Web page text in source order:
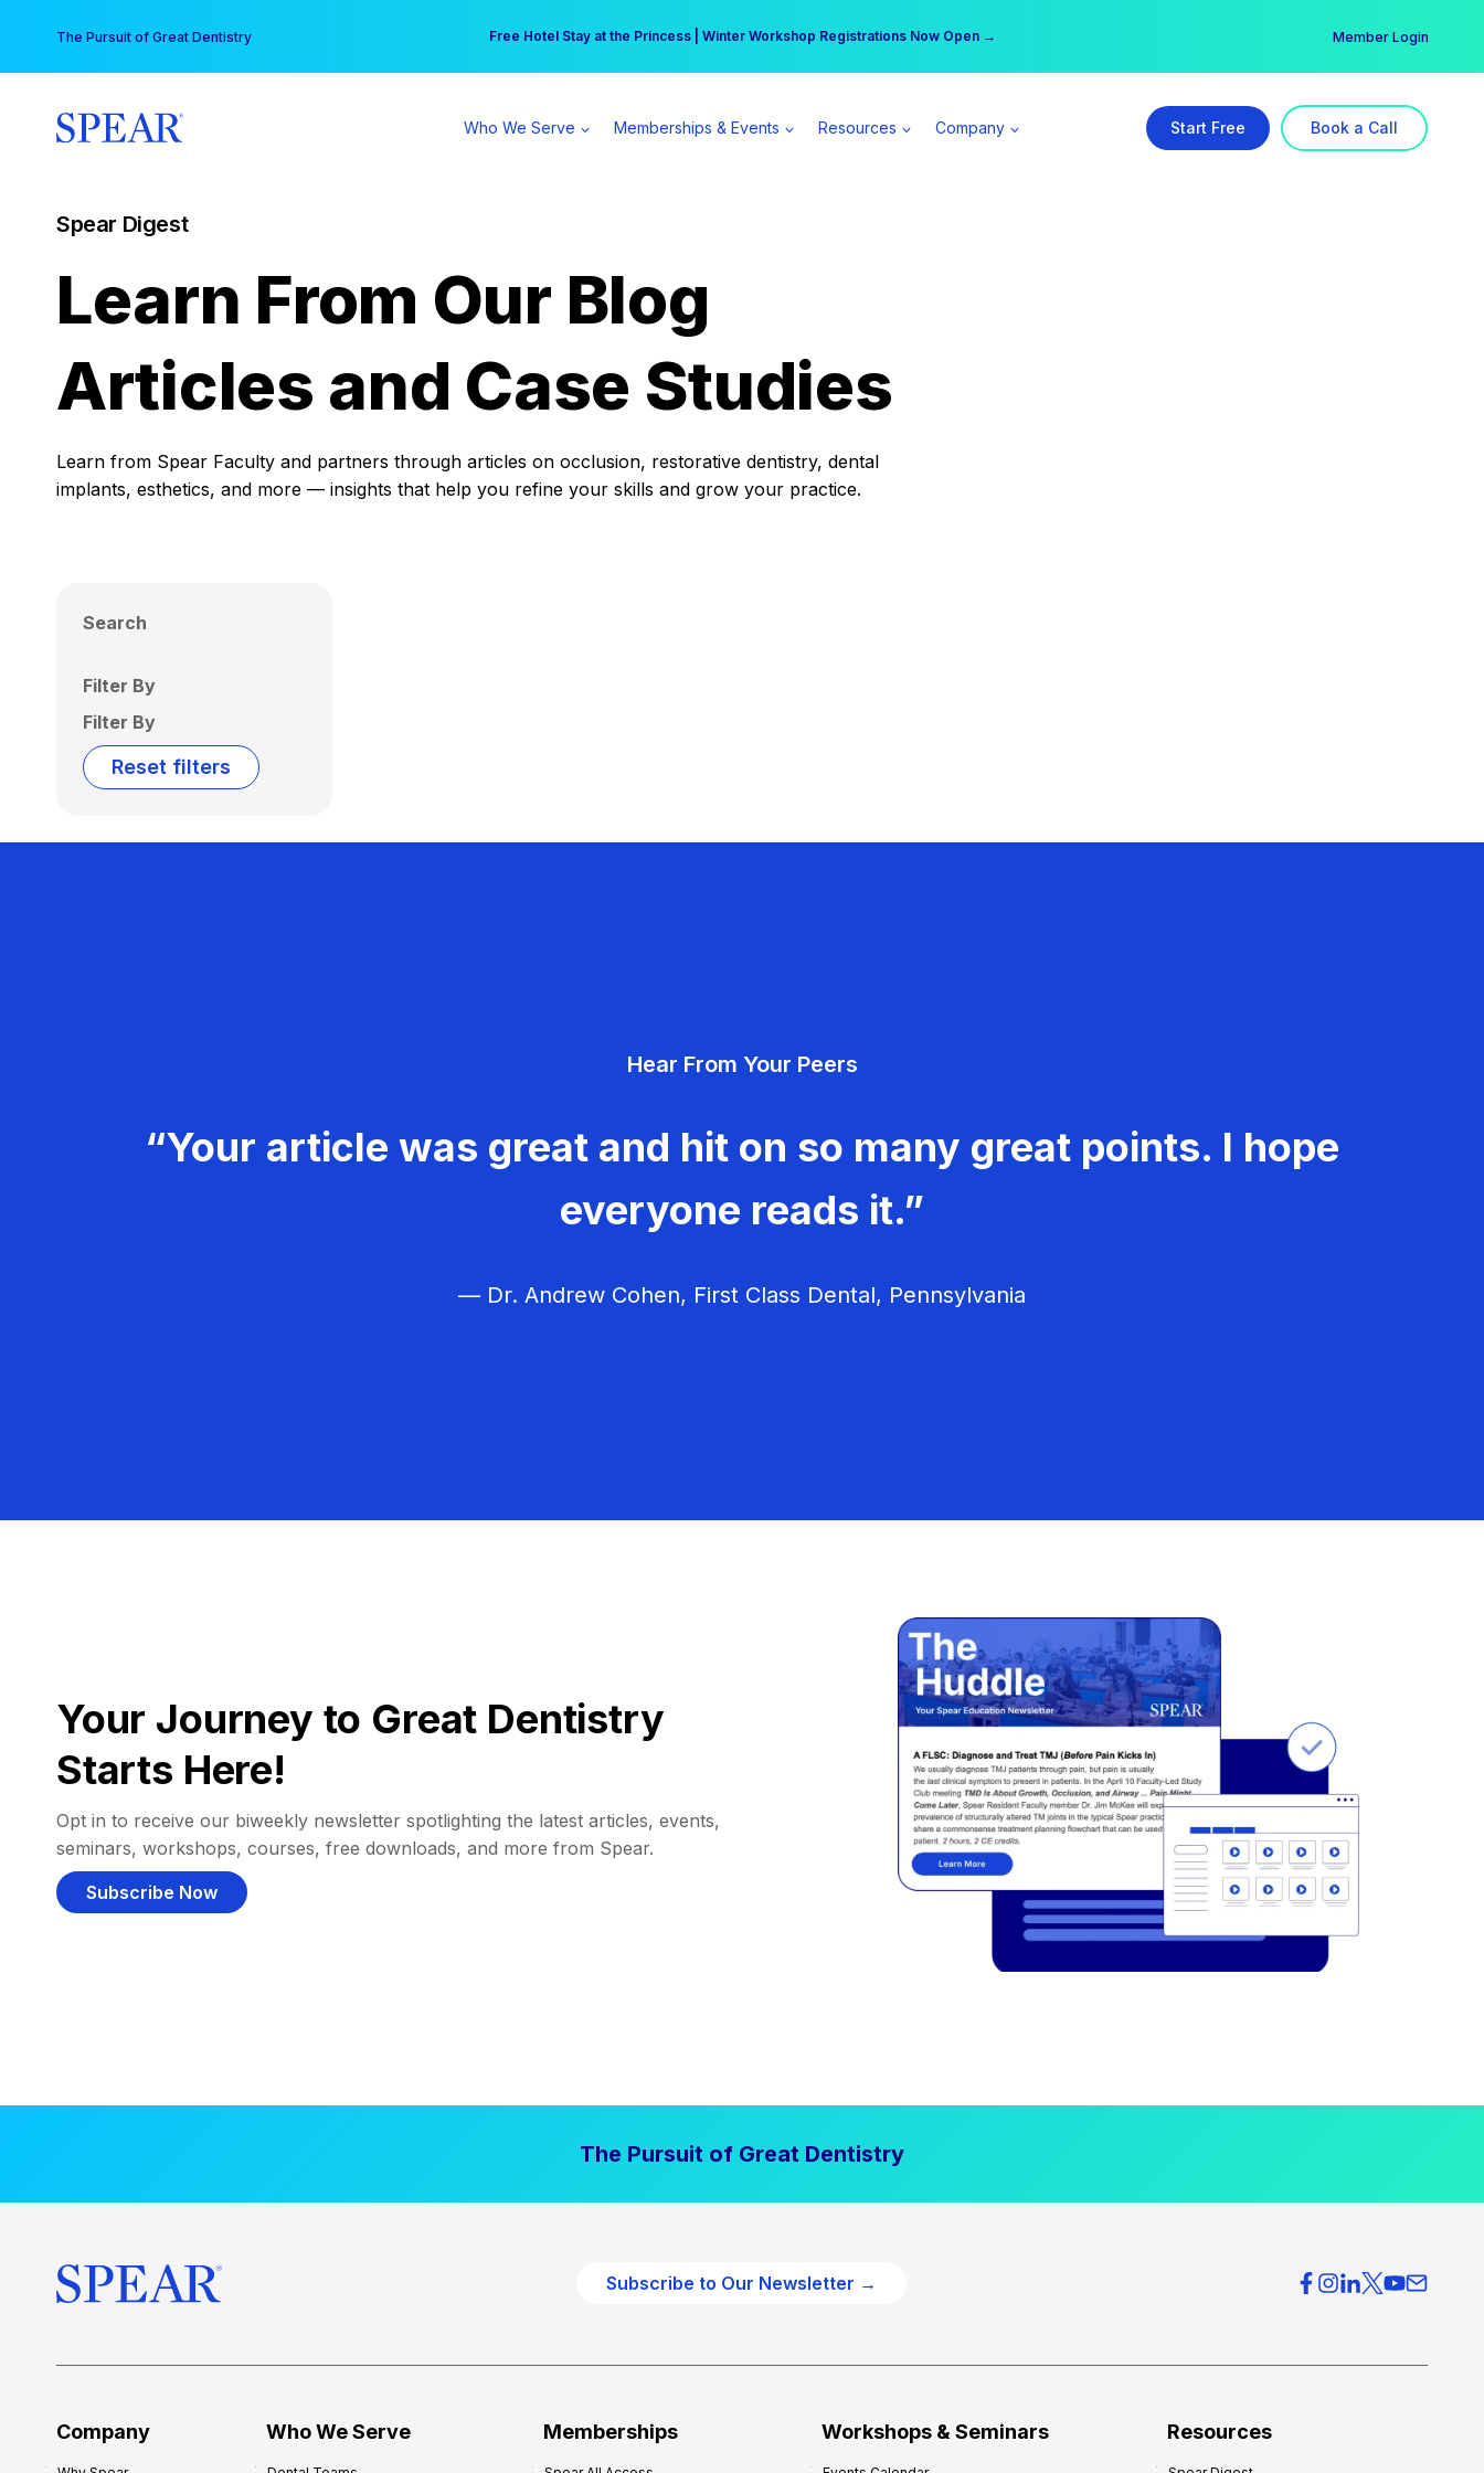
content
The Pursuit of Great Dentistry Free Hotel Stay at the Princess | Winter Workshop Registrations Now Open →
Your practice can earn $555 more per day | Become a Spear All Access Member → Member Login
Who We Serve Memberships & Events Resources Company Start Free Book a Call
Spear Digest
Learn From Our Blog
Articles and Case Studies
Learn from Spear Faculty and partners through articles on occlusion, restorative dentistry, dental
implants, esthetics, and more — insights that help you refine your skills and grow your practice.
Search
Filter By
Filter By
Reset filters
Hear From Your Peers
“Your article was great and hit on so many great points. I hope
everyone reads it.”
— Dr. Andrew Cohen, First Class Dental, Pennsylvania
Your Journey to Great Dentistry
Starts Here!
Opt in to receive our biweekly newsletter spotlighting the latest articles, events,
seminars, workshops, courses, free downloads, and more from Spear.
Subscribe Now
The Pursuit of Great Dentistry
Subscribe to Our Newsletter →
Company Who We Serve Memberships Workshops & Seminars Resources